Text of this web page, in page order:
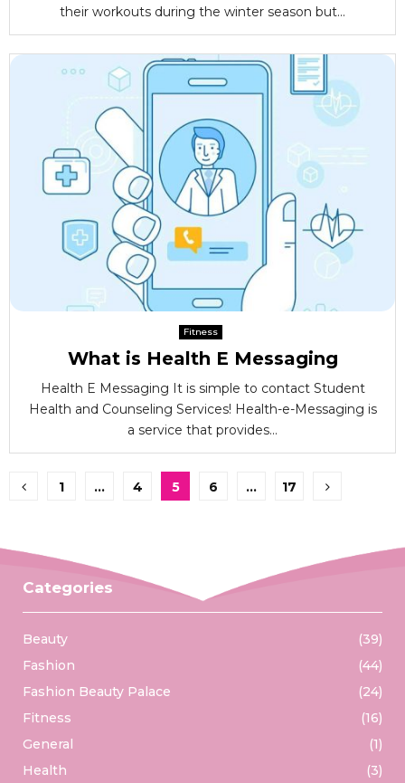
their workouts during the winter season but...
Fitness
What is Health E Messaging
Health E Messaging It is simple to contact Student
Health and Counseling Services! Health-e-Messaging is
a service that provides...
Posts
1 … 4 5 6 … 17
Categories
Beauty
(39)
Fashion
(44)
Fashion Beauty Palace
(24)
Fitness
(16)
General
(1)
Health
(3)